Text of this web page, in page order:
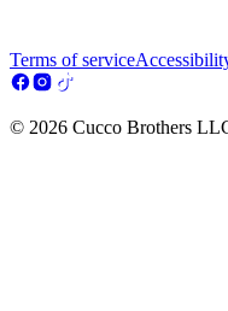
Terms of service
© 2026 Cucco Brothers